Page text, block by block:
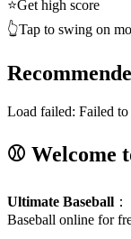
⭐Get high score
👆Tap to swing on
Load failed: Failed to
⚾ Welcome
Ultimate Baseball ：
Baseball online for